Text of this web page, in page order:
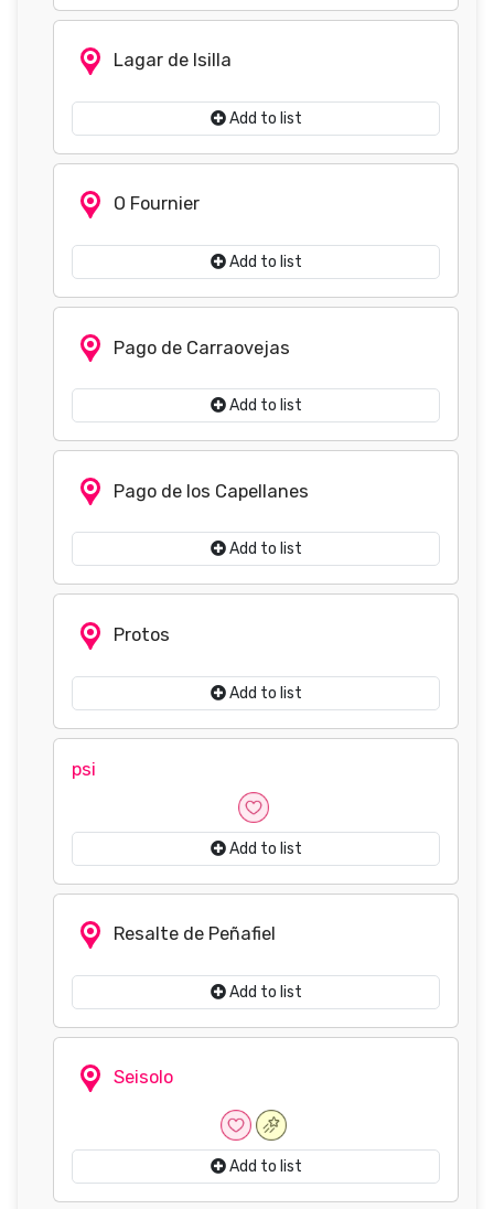
Lagar de Isilla
Add to list
O Fournier
Add to list
Pago de Carraovejas
Add to list
Pago de los Capellanes
Add to list
Protos
Add to list
psi
Add to list
Resalte de Peñafiel
Add to list
Seisolo
Add to list